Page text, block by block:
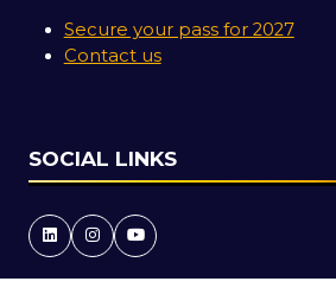
Secure your pass for 2027
Contact us
SOCIAL LINKS